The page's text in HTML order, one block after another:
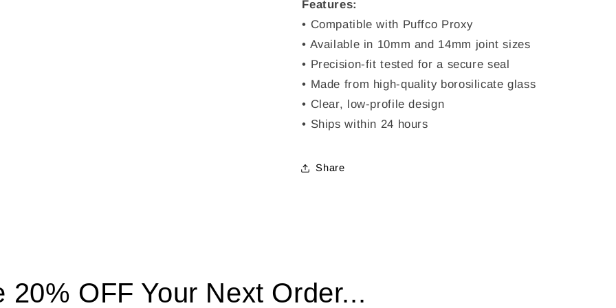
Features:
• Compatible with Puffco Proxy
• Available in 10mm and 14mm joint sizes
• Precision-fit tested for a secure seal
• Made from high-quality borosilicate glass
• Clear, low-profile design
• Ships within 24 hours
Share
20% OFF Your Next Order...